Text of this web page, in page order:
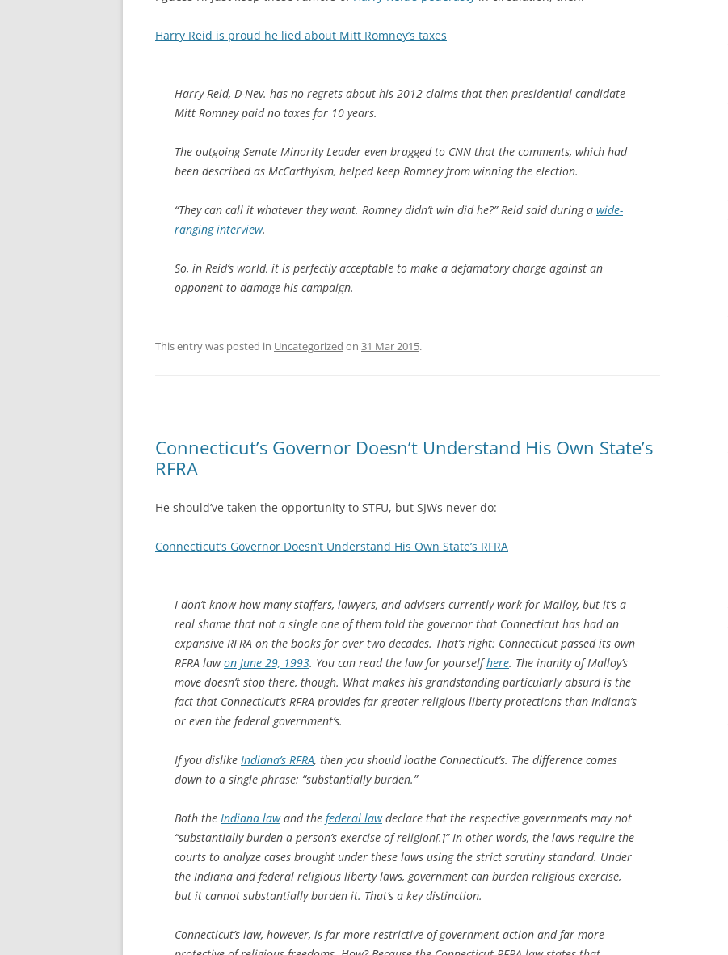
Harry Reid is proud he lied about Mitt Romney’s taxes
Harry Reid, D-Nev. has no regrets about his 2012 claims that then presidential candidate
Mitt Romney paid no taxes for 10 years.
The outgoing Senate Minority Leader even bragged to CNN that the comments, which had
been described as McCarthyism, helped keep Romney from winning the election.
“They can call it whatever they want. Romney didn’t win did he?” Reid said during a wide-
ranging interview.
So, in Reid’s world, it is perfectly acceptable to make a defamatory charge against an
opponent to damage his campaign.
This entry was posted in Uncategorized on 31 Mar 2015.
Connecticut’s Governor Doesn’t Understand His Own State’s
RFRA
He should’ve taken the opportunity to STFU, but SJWs never do:
Connecticut’s Governor Doesn’t Understand His Own State’s RFRA
I don’t know how many staffers, lawyers, and advisers currently work for Malloy, but it’s a
real shame that not a single one of them told the governor that Connecticut has had an
expansive RFRA on the books for over two decades. That’s right: Connecticut passed its own
RFRA lawon June 29, 1993. You can read the law for yourselfhere. The inanity of Malloy’s
move doesn’t stop there, though. What makes his grandstanding particularly absurd is the
fact that Connecticut’s RFRA provides far greater religious liberty protections than Indiana’s
or even the federal government’s.
If you dislike Indiana’s RFRA, then you should loathe Connecticut’s. The difference comes
down to a single phrase: “substantially burden.”
Both the Indiana lawand the federal lawdeclare that the respective governments may not
“substantially burden a person’s exercise of religion[.]” In other words, the laws require the
courts to analyze cases brought under these laws using the strict scrutiny standard. Under
the Indiana and federal religious liberty laws, government can burden religious exercise,
but it cannot substantiallyburden it. That’s a key distinction.
Connecticut’s law, however, is far more restrictive of government action and far more